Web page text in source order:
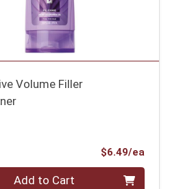
Volume Filler
$6.49/ea
Add to Cart